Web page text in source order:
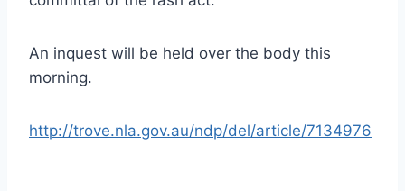
An inquest will be held over the body this
morning.
http://trove.nla.gov.au/ndp/del/article/7134976